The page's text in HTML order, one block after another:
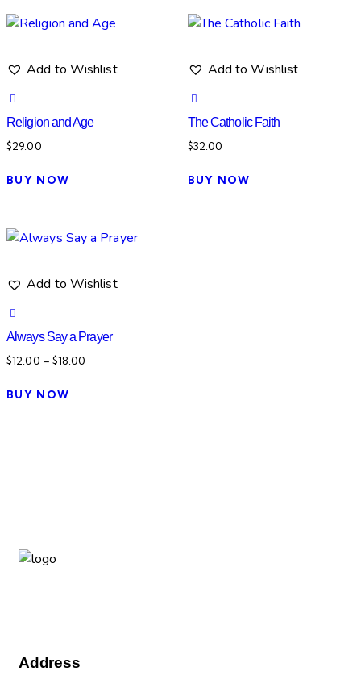
Add to Wishlist
Religion and Age
$29.00
BUY NOW
Add to Wishlist
The Catholic Faith
$32.00
BUY NOW
Add to Wishlist
Always Say a Prayer
$12.00 – $18.00
BUY NOW
Address